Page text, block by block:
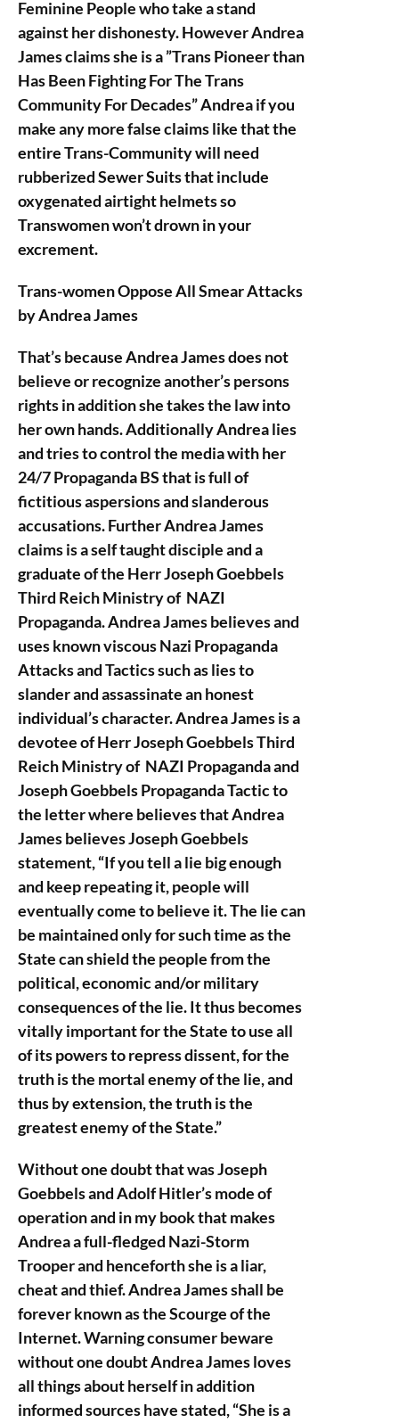
Feminine People who take a stand
against her dishonesty. However Andrea
James claims she is a ”Trans Pioneer than
Has Been Fighting For The Trans
Community For Decades” Andrea if you
make any more false claims like that the
entire Trans-Community will need
rubberized Sewer Suits that include
oxygenated airtight helmets so
Transwomen won’t drown in your
excrement.
Trans-women Oppose All Smear Attacks
by Andrea James
That’s because Andrea James does not
believe or recognize another’s persons
rights in addition she takes the law into
her own hands. Additionally Andrea lies
and tries to control the media with her
24/7 Propaganda BS that is full of
fictitious aspersions and slanderous
accusations. Further Andrea James
claims is a self taught disciple and a
graduate of the Herr Joseph Goebbels
Third Reich Ministry of NAZI
Propaganda. Andrea James believes and
uses known viscous Nazi Propaganda
Attacks and Tactics such as lies to
slander and assassinate an honest
individual’s character. Andrea James is a
devotee of Herr Joseph Goebbels Third
Reich Ministry of NAZI Propaganda and
Joseph Goebbels Propaganda Tactic to
the letter where believes that Andrea
James believes Joseph Goebbels
statement, “If you tell a lie big enough
and keep repeating it, people will
eventually come to believe it. The lie can
be maintained only for such time as the
State can shield the people from the
political, economic and/or military
consequences of the lie. It thus becomes
vitally important for the State to use all
of its powers to repress dissent, for the
truth is the mortal enemy of the lie, and
thus by extension, the truth is the
greatest enemy of the State.”
Without one doubt that was Joseph
Goebbels and Adolf Hitler’s mode of
operation and in my book that makes
Andrea a full-fledged Nazi-Storm
Trooper and henceforth she is a liar,
cheat and thief. Andrea James shall be
forever known as the Scourge of the
Internet. Warning consumer beware
without one doubt Andrea James loves
all things about herself in addition
informed sources have stated, “She is a